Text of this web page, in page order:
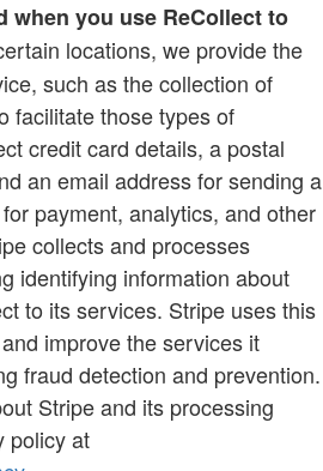
when you use ReCollect to
locations, we provide the
such as the collection of
facilitate those types of
credit card details, a postal
an email address for sending a
payment, analytics, and other
collects and processes
identifying information about
to its services. Stripe uses this
improve the services it
fraud detection and prevention.
Stripe and its processing
policy at